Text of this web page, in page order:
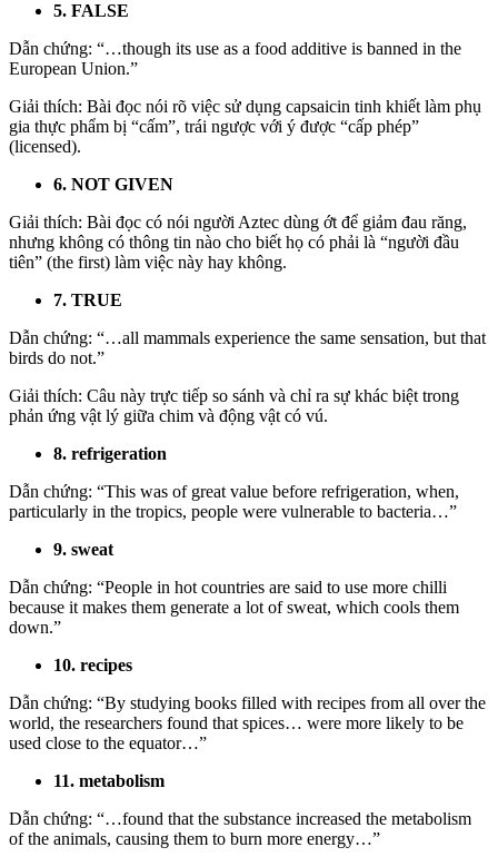
5. FALSE
Dẫn chứng: “…though its use as a food additive is banned in the
European Union.”
Giải thích: Bài đọc nói rõ việc sử dụng capsaicin tinh khiết làm phụ
gia thực phẩm bị “cấm”, trái ngược với ý được “cấp phép”
(licensed).
6. NOT GIVEN
Giải thích: Bài đọc có nói người Aztec dùng ớt để giảm đau răng,
nhưng không có thông tin nào cho biết họ có phải là “người đầu
tiên” (the first) làm việc này hay không.
7. TRUE
Dẫn chứng: “…all mammals experience the same sensation, but that
birds do not.”
Giải thích: Câu này trực tiếp so sánh và chỉ ra sự khác biệt trong
phản ứng vật lý giữa chim và động vật có vú.
8. refrigeration
Dẫn chứng: “This was of great value before refrigeration, when,
particularly in the tropics, people were vulnerable to bacteria…”
9. sweat
Dẫn chứng: “People in hot countries are said to use more chilli
because it makes them generate a lot of sweat, which cools them
down.”
10. recipes
Dẫn chứng: “By studying books filled with recipes from all over the
world, the researchers found that spices… were more likely to be
used close to the equator…”
11. metabolism
Dẫn chứng: “…found that the substance increased the metabolism
of the animals, causing them to burn more energy…”